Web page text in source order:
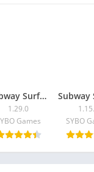
Subway Surfers Blast
1.29.0
Games
SYBO